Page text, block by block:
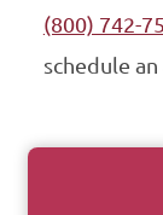
(800) 742-
schedule